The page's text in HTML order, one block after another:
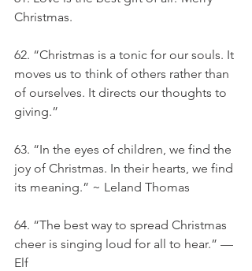
Christmas.
62. “Christmas is a tonic for our souls. It
moves us to think of others rather than
of ourselves. It directs our thoughts to
giving.”
63. “In the eyes of children, we find the
joy of Christmas. In their hearts, we find
its meaning.” ~ Leland Thomas
64. “The best way to spread Christmas
cheer is singing loud for all to hear.” —
Elf